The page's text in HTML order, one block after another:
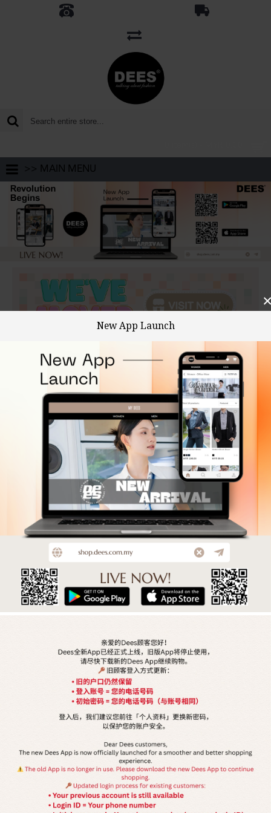
New App Launch
>> MAIN MENU
DEES (Dee Seng Fashion Trading Sdn Bhd) established since 9 Nov
2004. We're ventured into fashion business arena. With its years of
experience, we are capable of satisfying customers unique insight
and demands of fashion.
DEES has 25 stores in whole Malaysia and we offers from basic